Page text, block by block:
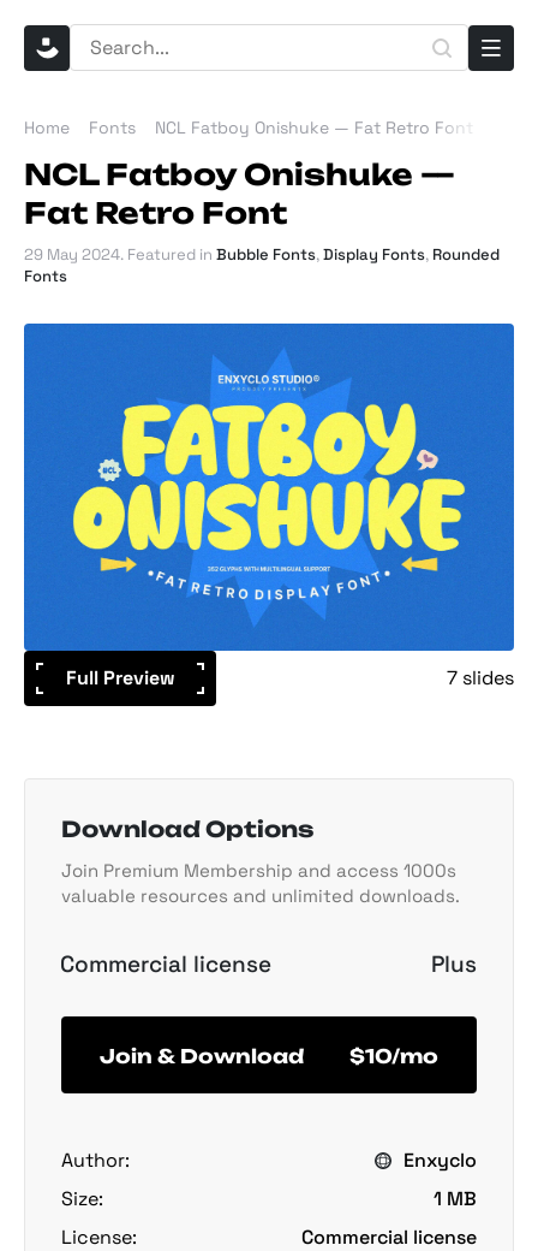
Home Fonts NCL Fatboy Onishuke — Fat Retro Font
NCL Fatboy Onishuke —
Fat Retro Font
29 May 2024. Featured in Bubble Fonts,Display Fonts, Rounded
Fonts
Full Preview 7 slides
Download Options
Join Premium Membership and access 1000s
valuable resources and unlimited downloads.
Commercial license Plus
Join & Download $10/mo
Author:
Enxyclo
Size:
1 MB
License:
Commercial license